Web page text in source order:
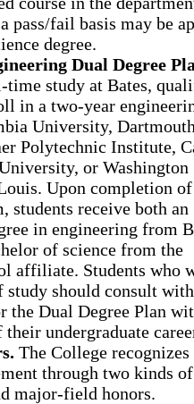
pass/fail basis may be
degree.
Dual Degree
time study at Bates,
in a two-year
University,
Polytechnic Institute,
or Washington
Upon completion
students receive both an
in engineering from
of science from the
affiliate. Students who
study should consult
the Dual Degree Plan
undergraduate
The College recognizes
through two kinds
major-field honors.